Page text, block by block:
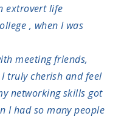
extrovert life
, when I was
meeting friends,
truly cherish and feel
networking skills got
I had so many people